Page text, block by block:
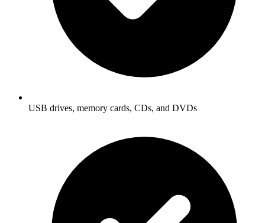
USB drives, memory cards, CDs, and DVDs